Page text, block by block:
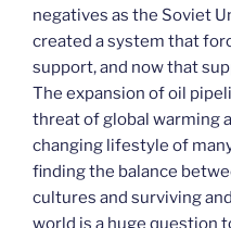
negatives as the Soviet
created a system that
support, and now that
The expansion of oil
threat of global warming
changing lifestyle of
finding the balance
cultures and surviving
world is a huge question